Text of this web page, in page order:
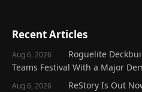
Recent Articles
Aug 6, 2026
Roguelite
Teams Festival With a Major
Aug 6, 2026
ReStory Is Out